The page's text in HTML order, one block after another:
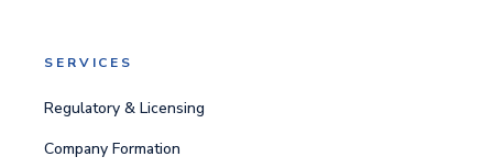
SERVICES
Regulatory & Licensing
Company Formation